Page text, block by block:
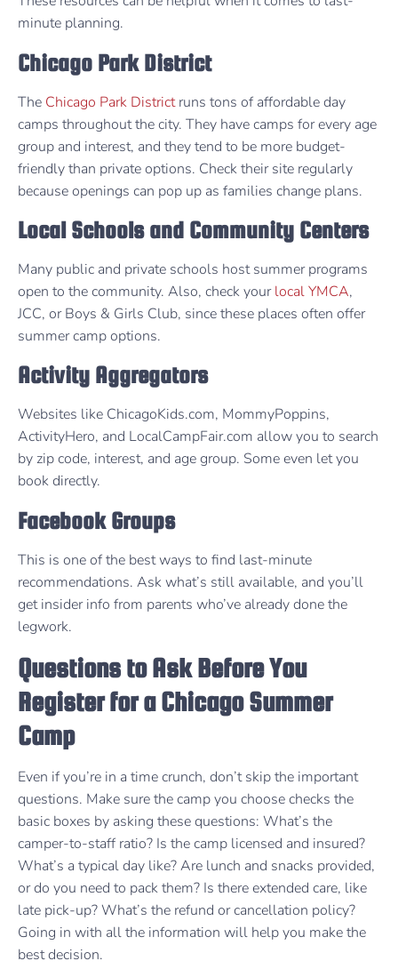
minute planning.
Chicago Park District
The Chicago Park Districtruns tons of affordable day
camps throughout the city. They have camps for every age
group and interest, and they tend to be more budget-
friendly than private options. Check their site regularly
because openings can pop up as families change plans.
Local Schools and Community Centers
Many public and private schools host summer programs
open to the community. Also, check yourlocal YMCA,
JCC, or Boys & Girls Club, since these places often offer
summer camp options.
Activity Aggregators
Websites like ChicagoKids.com, MommyPoppins,
ActivityHero, and LocalCampFair.com allow you to search
by zip code, interest, and age group. Some even let you
book directly.
Facebook Groups
This is one of the best ways to find last-minute
recommendations. Ask what’s still available, and you’ll
get insider info from parents who’ve already done the
legwork.
Questions to Ask Before You
Register for a Chicago Summer
Camp
Even if you’re in a time crunch, don’t skip the important
questions. Make sure the camp you choose checks the
basic boxes by asking these questions: What’s the
camper-to-staff ratio? Is the camp licensed and insured?
What’s a typical day like? Are lunch and snacks provided,
or do you need to pack them? Is there extended care, like
late pick-up? What’s the refund or cancellation policy?
Going in with all the information will help you make the
best decision.